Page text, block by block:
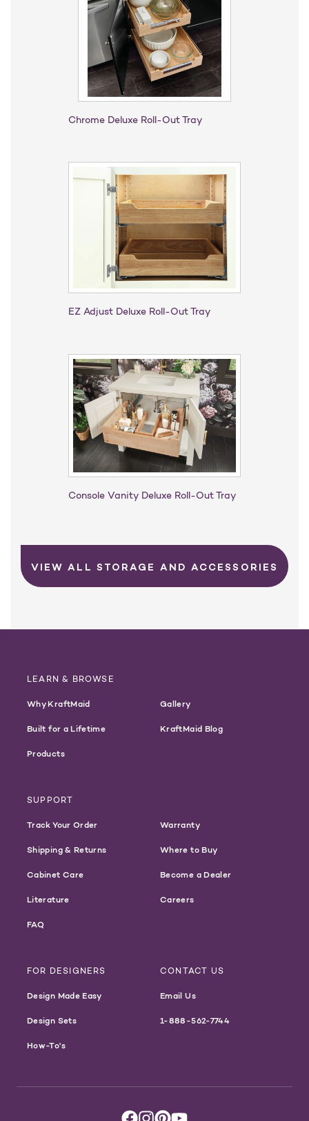
Chrome Deluxe Roll-Out Tray
EZ Adjust Deluxe Roll-Out Tray
Console Vanity Deluxe Roll-Out Tray
VIEW ALL STORAGE AND ACCESSORIES
LEARN & BROWSE
Why KraftMaid
Built for a Lifetime
Products
Gallery
KraftMaid Blog
SUPPORT
Track Your Order
Shipping & Returns
Cabinet Care
Literature
FAQ
Warranty
Where to Buy
Become a Dealer
Careers
FOR DESIGNERS
Design Made Easy
Design Sets
How-To's
CONTACT US
Email Us
1-888-562-7744